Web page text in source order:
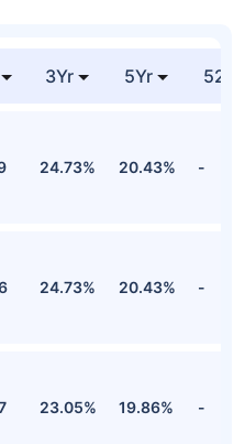
3Yr 5Yr 52
24.73% 20.43% -
24.73% 20.43% -
23.05% 19.86% -